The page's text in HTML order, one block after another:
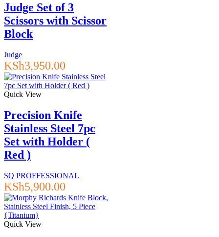
Judge Set of 3
Scissors with Scissor
Block
Judge
KSh3,950.00
Quick View
Precision Knife
Stainless Steel 7pc
Set with Holder (
Red )
SQ PROFFESSIONAL
KSh5,900.00
Quick View